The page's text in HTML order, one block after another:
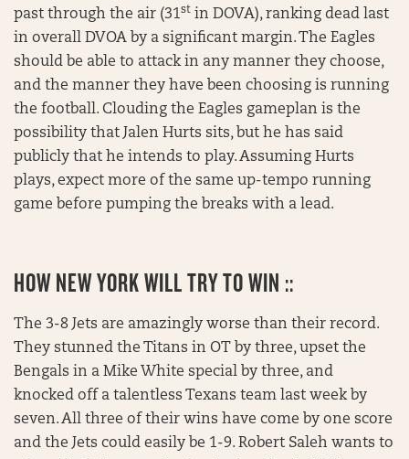
past through the air (31st in DOVA), ranking dead last
in overall DVOA by a significant margin. The Eagles
should be able to attack in any manner they choose,
and the manner they have been choosing is running
the football. Clouding the Eagles gameplan is the
possibility that Jalen Hurts sits, but he has said
publicly that he intends to play. Assuming Hurts
plays, expect more of the same up-tempo running
game before pumping the breaks with a lead.
HOW NEW YORK WILL TRY TO WIN ::
The 3-8 Jets are amazingly worse than their record.
They stunned the Titans in OT by three, upset the
Bengals in a Mike White special by three, and
knocked off a talentless Texans team last week by
seven. All three of their wins have come by one score
and the Jets could easily be 1-9. Robert Saleh wants to